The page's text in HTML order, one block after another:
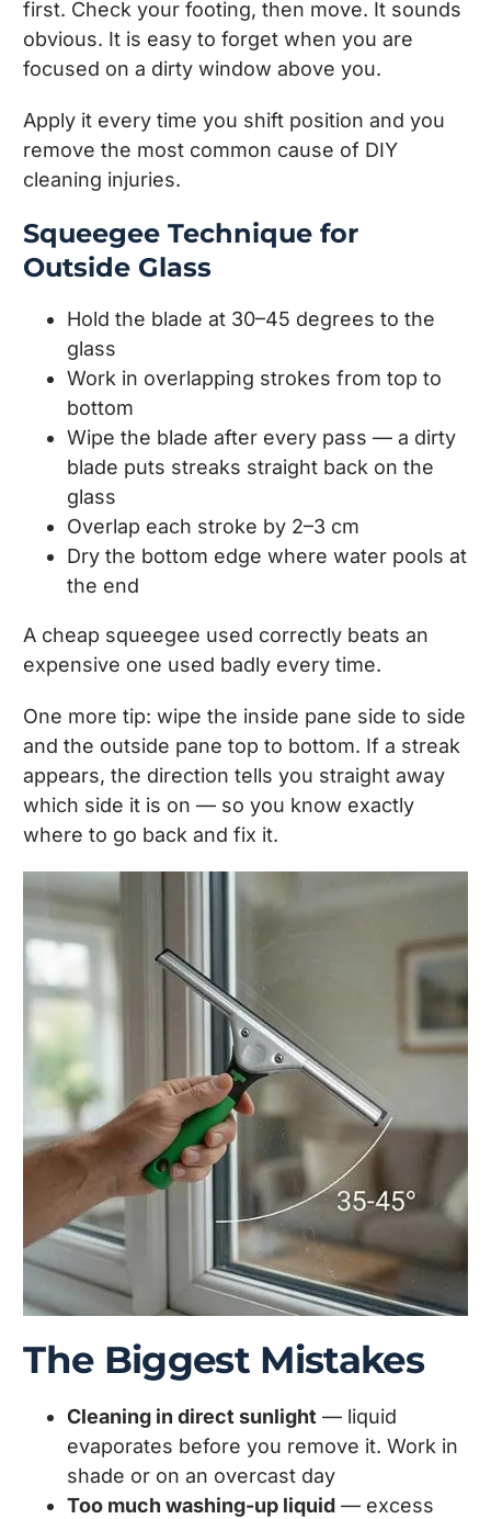
first. Check your footing, then move. It sounds
obvious. It is easy to forget when you are
focused on a dirty window above you.
Apply it every time you shift position and you
remove the most common cause of DIY
cleaning injuries.
Squeegee Technique for
Outside Glass
Hold the blade at 30–45 degrees to the
glass
Work in overlapping strokes from top to
bottom
Wipe the blade after every pass — a dirty
blade puts streaks straight back on the
glass
Overlap each stroke by 2–3 cm
Dry the bottom edge where water pools at
the end
A cheap squeegee used correctly beats an
expensive one used badly every time.
One more tip: wipe the inside pane side to side
and the outside pane top to bottom. If a streak
appears, the direction tells you straight away
which side it is on — so you know exactly
where to go back and fix it.
The Biggest Mistakes
Cleaning in direct sunlight — liquid
evaporates before you remove it. Work in
shade or on an overcast day
Too much washing-up liquid — excess